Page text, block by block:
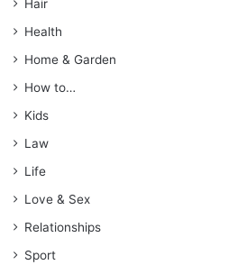
Hair
Health
Home & Garden
How to…
Kids
Law
Life
Love & Sex
Relationships
Sport